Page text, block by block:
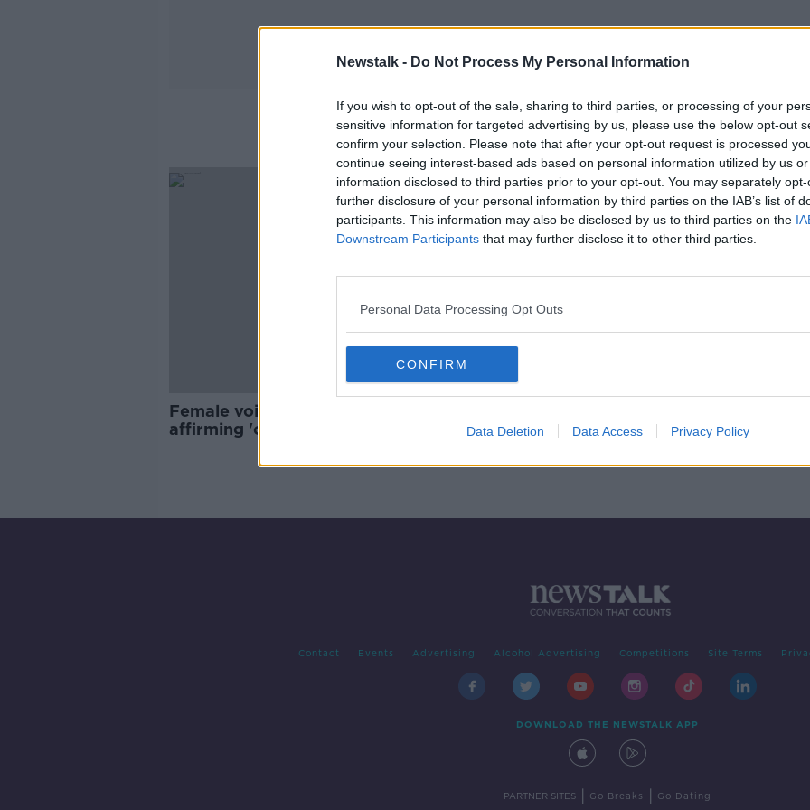
Newstalk - Do Not Process My Personal Information
If you wish to opt-out of the sale, sharing to third parties, or processing of your
sensitive information for targeted advertising by us, please use the below opt-out
confirm your selection. Please note that after your opt-out request is processed
continue seeing interest-based ads based on personal information utilized by us
information disclosed to third parties prior to your opt-out. You may separately
further disclosure of your personal information by third parties on the IAB’s list of
participants. This information may also be disclosed by us to third parties on the
Downstream Participants that may further disclose it to other third parties.
Personal Data Processing Opt Outs
CONFIRM
Data Deletion Data Access Privacy Policy
Debbie Ging
Female voice assistants re-
affirming 'outdated social norms'
Contact Events Advertising Alcohol Advertising Competitions Site Terms
DOWNLOAD THE NEWSTALK APP
PARTNER SITES Go Breaks Go Dating